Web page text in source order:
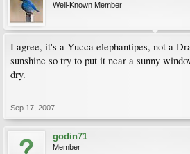
Well-Known Member
I agree, it's a Yucca elephantipes, not a
sunshine so try to put it near a sunny
dry.
Sep 17, 2007
godin71
Member